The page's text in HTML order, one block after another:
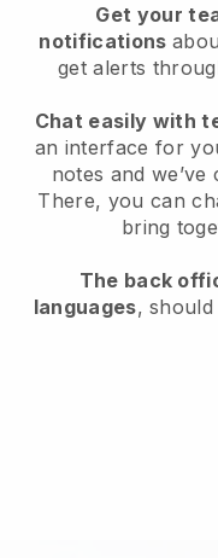
Get your
notifications
get alerts
Chat easily with
an interface for
notes and we’ve
There, you can
bring
The back
languages,